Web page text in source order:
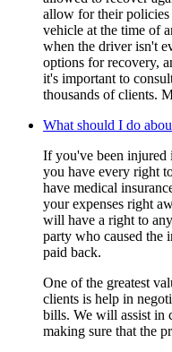
allow for their
vehicle at the time of
when the driver isn't
options for recovery,
it's important to
thousands of clients.
What should I do
If you've been injured
you have every right
have medical
your expenses right
will have a right to
party who caused the
paid back.
One of the greatest
clients is help in
bills. We will assist in
making sure that the